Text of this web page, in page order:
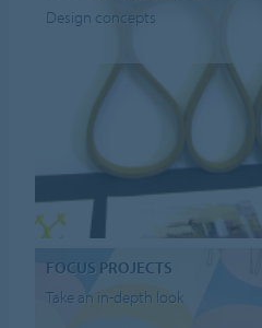
Design concepts
FOCUS PROJECTS
Take an in-depth look